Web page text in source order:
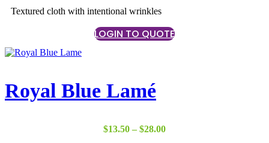
$42.00
Textured cloth with intentional wrinkles
LOGIN TO QUOTE
Royal Blue Lamé
$13.50 – $28.00Price